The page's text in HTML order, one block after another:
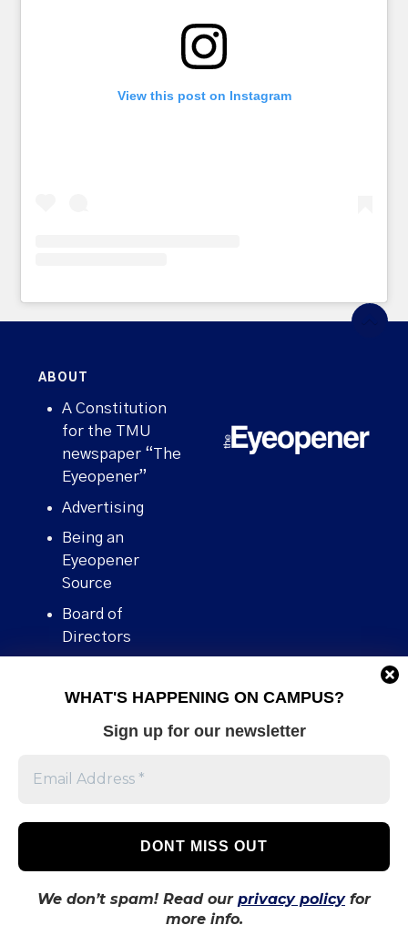
WHAT'S HAPPENING ON CAMPUS?
Sign up for our newsletter
We don’t spam! Read our privacy policyfor
more info.
View this post on Instagram
ABOUT
A Constitution
for the TMU
newspaper “The
Eyeopener”
Advertising
Being an
Eyeopener
Source
Board of
Directors
Human Rights
Stories We